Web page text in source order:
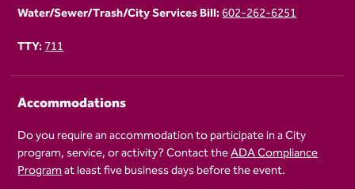
Water/Sewer/Trash/City Services Bill:602-262-6251
TTY:711
Accommodations
Do you require an accommodation to participate in a City
program, service, or activity? Contact theADA Compliance
Programat least five business days before the event.